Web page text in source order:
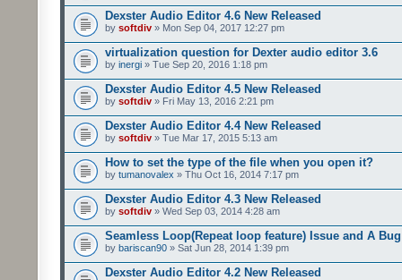
Dexster Audio Editor 4.6 New Released
by softdiv » Mon Sep 04, 2017 12:27 pm
virtualization question for Dexter audio editor 3.6
by inergi » Tue Sep 20, 2016 1:18 pm
Dexster Audio Editor 4.5 New Released
by softdiv » Fri May 13, 2016 2:21 pm
Dexster Audio Editor 4.4 New Released
by softdiv » Tue Mar 17, 2015 5:13 am
How to set the type of the file when you open it?
by tumanovalex » Thu Oct 16, 2014 7:17 pm
Dexster Audio Editor 4.3 New Released
by softdiv » Wed Sep 03, 2014 4:28 am
Seamless Loop(Repeat loop feature) Issue and A Bug
by bariscan90 » Sat Jun 28, 2014 1:39 pm
Dexster Audio Editor 4.2 New Released